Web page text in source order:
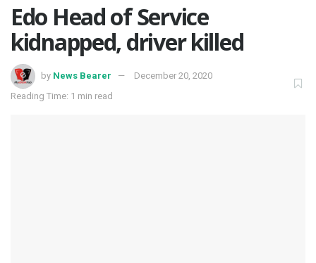
Edo Head of Service
kidnapped, driver killed
by News Bearer
December 20, 2020
Reading Time: 1 min read